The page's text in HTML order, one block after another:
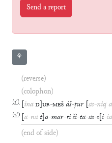
Send a report
⚘
(reverse)
(colophon)
(1′) inaD UB-MEŠáš-ṭur as-niq
(2′) a-na t]a-mar-tiši-ta-as-s[ i-ia
(end of side)